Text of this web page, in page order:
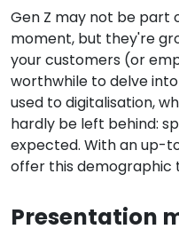
Gen Z may not be
moment, but they're
your customers (or
worthwhile to delve
used to digitalisation,
hardly be left behind:
expected. With an up-
offer this demographic
Presentation